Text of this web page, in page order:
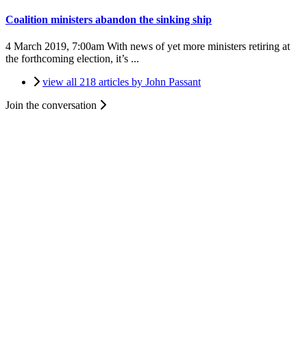
Coalition ministers abandon the sinking ship
4 March 2019, 7:00am With news of yet more ministers retiring at
the forthcoming election, it’s ...
view all 218 articles by John Passant
Join the conversation